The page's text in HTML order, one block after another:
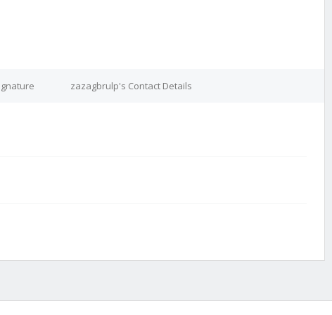
zazagbrulp's Contact Details